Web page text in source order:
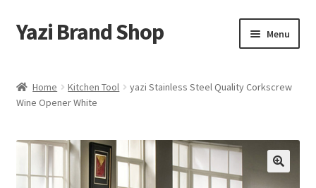
Skip
to
Skip
to
Yazi Brand Shop Menu
Cart
Checkout
My account
Home Kitchen Tool
yazi Stainless Steel Quality Corkscrew
Wine Opener White